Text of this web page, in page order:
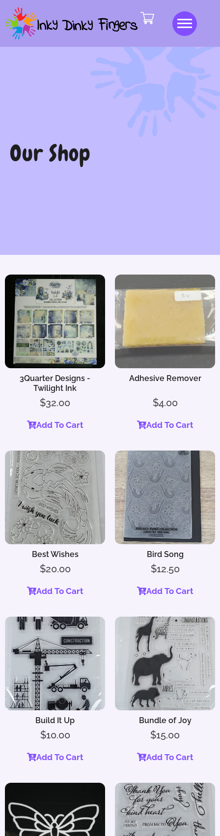
Our Shop
3Quarter Designs -
Twilight Ink
$32.00
Add To Cart
Adhesive Remover
$4.00
Add To Cart
Best Wishes
$20.00
Add To Cart
Bird Song
$12.50
Add To Cart
Build It Up
$10.00
Add To Cart
Bundle of Joy
$15.00
Add To Cart